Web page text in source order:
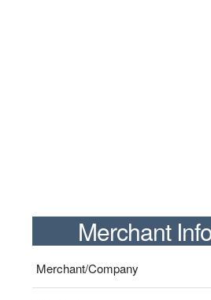
Merchant
Merchant/Company